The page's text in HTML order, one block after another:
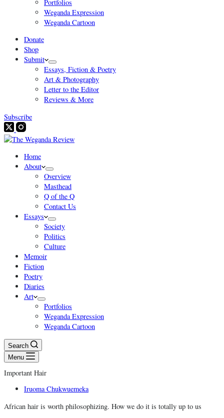
Portfolios
Weganda Expression
Weganda Cartoon
Donate
Shop
Submit
Essays, Fiction & Poetry
Art & Photography
Letter to the Editor
Reviews & More
Subscribe
Home
About
Overview
Masthead
Q of the Q
Contact Us
Essays
Society
Politics
Culture
Memoir
Fiction
Poetry
Diaries
Art
Portfolios
Weganda Expression
Weganda Cartoon
Search
Menu
Important Hair
Iruoma Chukwuemeka
African hair is worth philosophizing. How we do it is totally up to us